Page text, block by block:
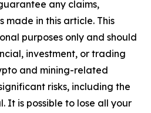
any claims,
made in this article. This
purposes only and should
investment, or trading
and mining-related
risks, including the
It is possible to lose all your